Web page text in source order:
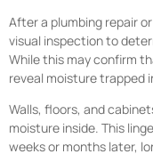
After a plumbing repair
visual inspection to
While this may confirm
reveal moisture trapped
Walls, floors, and
moisture inside. This
weeks or months later,